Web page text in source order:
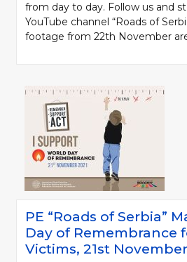
from day to day. Follow us and
YouTube channel “Roads of
footage from 22th November
PE “Roads of Serbia”
Day of Remembrance
Victims, 21st